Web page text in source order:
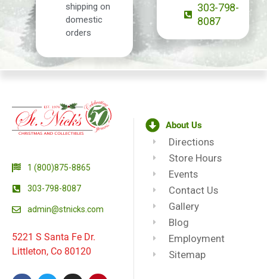
shipping on
domestic
orders
303-798-
8087
1 (800)875-8865
303-798-8087
admin@stnicks.com
5221 S Santa Fe Dr.
Littleton, Co 80120
About Us
Directions
Store Hours
Events
Contact Us
Gallery
Blog
Employment
Sitemap